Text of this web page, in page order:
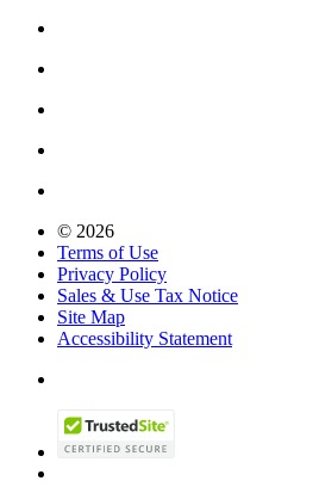
© 2026
Terms of Use
Privacy Policy
Sales & Use Tax Notice
Site Map
Accessibility Statement